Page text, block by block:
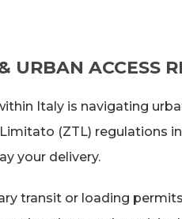
URBAN ACCESS
Italy is navigating
(ZTL) regulations
your delivery.
transit or loading